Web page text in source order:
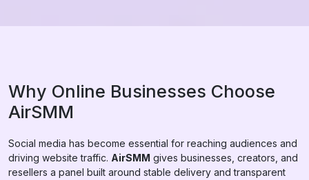
Why Online Businesses Choose
AirSMM
Social media has become essential for reaching audiences and
driving website traffic. AirSMM gives businesses, creators, and
resellers a panel built around stable delivery and transparent